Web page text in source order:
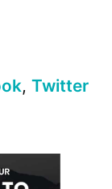
, Twitter